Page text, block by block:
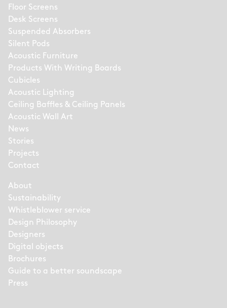
Floor Screens
Desk Screens
Suspended Absorbers
Silent Pods
Acoustic Furniture
Products With Writing Boards
Cubicles
Acoustic Lighting
Ceiling Baffles & Ceiling Panels
Acoustic Wall Art
News
Stories
Projects
Contact
About
Sustainability
Whistleblower service
Design Philosophy
Designers
Digital objects
Brochures
Guide to a better soundscape
Press